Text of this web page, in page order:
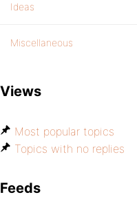
Ideas
Miscellaneous
Views
Most popular topics
Topics with no replies
Feeds